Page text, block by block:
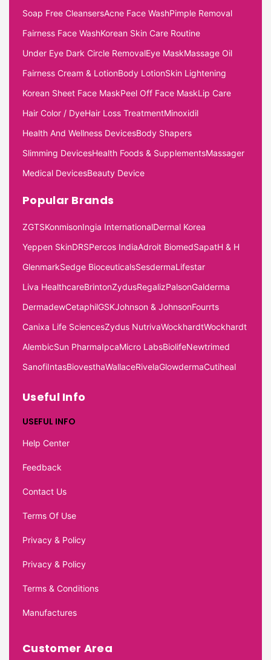
Soap Free CleansersAcne Face WashPimple Removal
Fairness Face WashKorean Skin Care Routine
Under Eye Dark Circle RemovalEye MaskMassage Oil
Fairness Cream & LotionBody LotionSkin Lightening
Korean Sheet Face MaskPeel Off Face MaskLip Care
Hair Color / DyeHair Loss TreatmentMinoxidil
Health And Wellness DevicesBody Shapers
Slimming DevicesHealth Foods & SupplementsMassager
Medical DevicesBeauty Device
Popular Brands
ZGTSKonmisonIngia InternationalDermal Korea
Yeppen SkinDRSPercos IndiaAdroit BiomedSapatH & H
GlenmarkSedge BioceuticalsSesdermaLifestar
Liva HealthcareBrintonZydusRegalizPalsonGalderma
DermadewCetaphilGSKJohnson & JohnsonFourrts
Canixa Life SciencesZydus NutrivaWockhardtWockhardt
AlembicSun PharmaIpcaMicro LabsBiolifeNewtrimed
SanofiIntasBiovesthaWallaceRivelaGlowdermaCutiheal
Useful Info
USEFUL INFO
Help Center
Feedback
Contact Us
Terms Of Use
Privacy & Policy
Privacy & Policy
Terms & Conditions
Manufactures
Customer Area